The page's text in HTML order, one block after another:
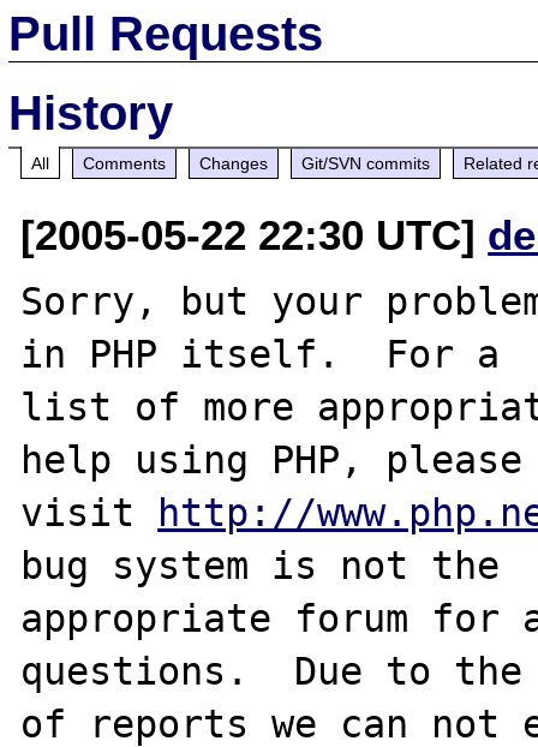
Pull Requests
History
All Comments Changes Git/SVN commits Related
[2005-05-22 22:30 UTC]
Sorry, but your
in PHP itself.  For a
list of more
help using PHP, please
visit
http://
bug system is not the
appropriate forum for
questions.  Due to the
of reports we can